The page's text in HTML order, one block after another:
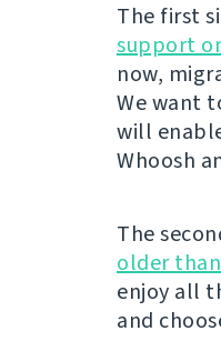
The first
support
now,
We want
will
Whoosh
The
older
enjoy all
and